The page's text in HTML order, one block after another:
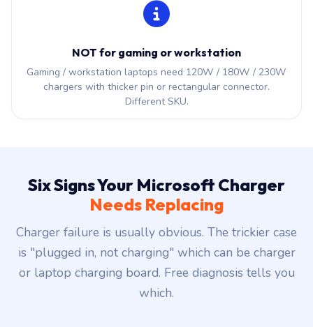
NOT for gaming or workstation
Gaming / workstation laptops need 120W / 180W / 230W
chargers with thicker pin or rectangular connector.
Different SKU.
Six Signs Your Microsoft Charger
Needs Replacing
Charger failure is usually obvious. The trickier case
is "plugged in, not charging" which can be charger
or laptop charging board. Free diagnosis tells you
which.